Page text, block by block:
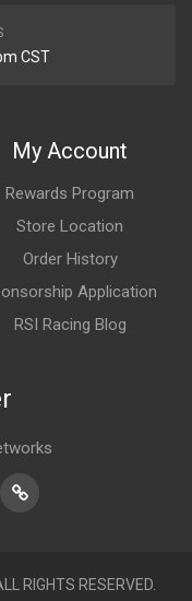
CST
My Account
Rewards Program
Store Location
Order History
Application
RSI Racing Blog
TikTok
RIGHTS RESERVED.